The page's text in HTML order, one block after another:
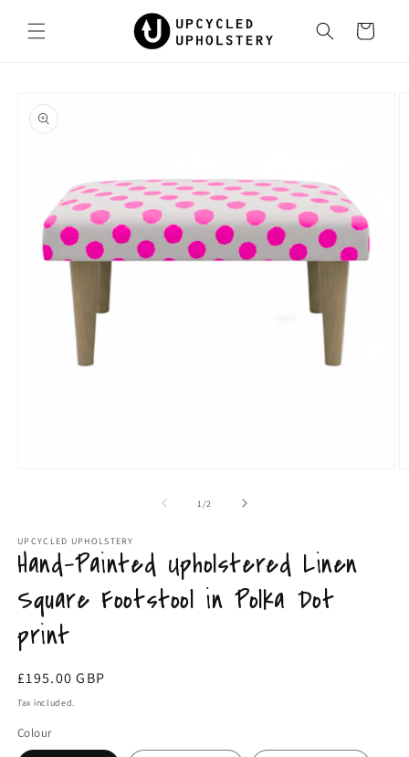
content
Cart
product
information
1/of2
UPCYCLED UPHOLSTERY
Hand-Painted Upholstered Linen
Square Footstool in Polka Dot
print
Regular
price
£195.00 GBP
Tax included.
Colour